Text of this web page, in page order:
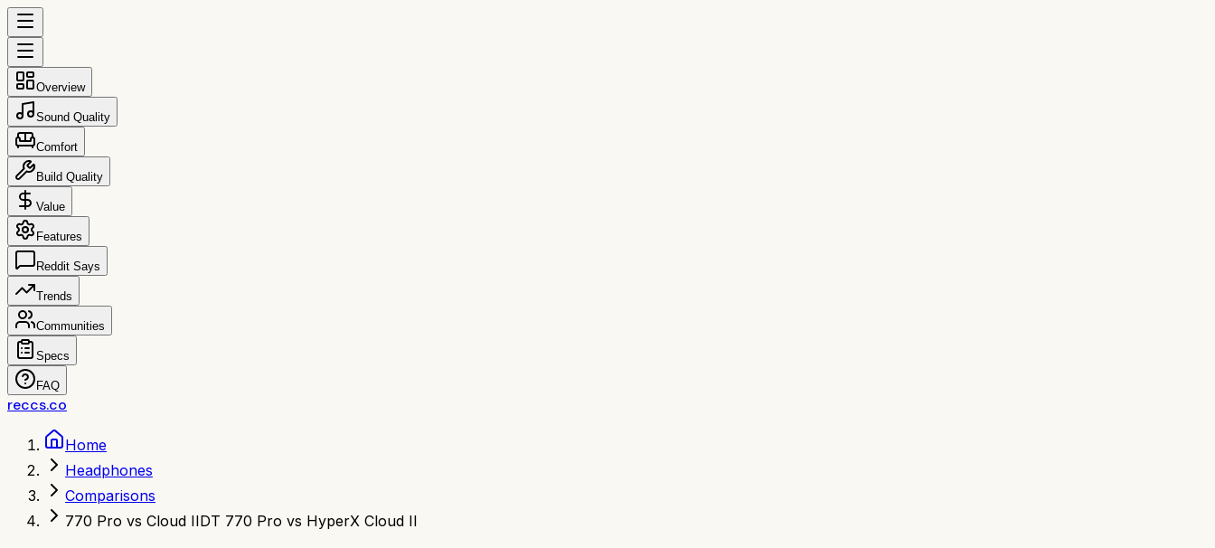
Overview
Sound Quality
Comfort
Build Quality
Value
Features
Reddit Says
Trends
Communities
Specs
FAQ
reccs.co
Home
Headphones
Comparisons
770 Pro vs Cloud IIDT 770 Pro vs HyperX Cloud II